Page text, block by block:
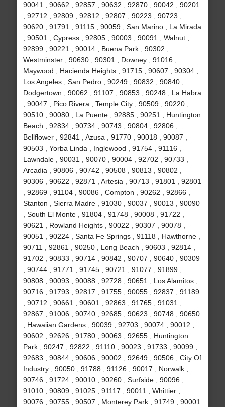
90041 , 90662 , 92857 , 90632 , 92870 , 90042 , 90201
, 92712 , 92809 , 92812 , 92807 , 90223 , 90723 ,
90620 , 91791 , 91115 , 90059 , San Marino , La Mirada
, 90501 , Cypress , 92805 , 90003 , 90091 , Walnut ,
92899 , 90221 , 90014 , Buena Park , 90302 ,
Westminster , 90630 , 90301 , Downey , 91016 ,
Maywood , Hacienda Heights , 91715 , 90607 , 90304 ,
Los Angeles , San Pedro , 90249 , 90832 , 90840 ,
Dodgertown , 90062 , 91107 , 90853 , 90248 , La Habra
, 90047 , Pico Rivera , Temple City , 90509 , 90220 ,
90510 , 90080 , La Puente , 92885 , 90251 , Huntington
Beach , 92834 , 90734 , 90743 , 90804 , 92806 ,
Bellflower , 92841 , Azusa , 91770 , 90018 , 90087 ,
90503 , Yorba Linda , Inglewood , 91754 , 91116 ,
Lawndale , 90031 , 90070 , 90004 , 92702 , 90733 ,
Arcadia , 90806 , 90742 , 90508 , 90813 , 90802 ,
90306 , 90622 , 92871 , Artesia , 90713 , 91801 , 92801
, 92869 , 91104 , 90086 , Compton , 90262 , 92866 ,
Stanton , Sierra Madre , 91030 , 90037 , 90013 , 90090
, South El Monte , 91804 , 91748 , 90008 , 91722 ,
90621 , Rowland Heights , 90022 , 90307 , 90078 ,
90051 , 90224 , Santa Fe Springs , 91118 , Hawthorne ,
90711 , 92861 , 90250 , Long Beach , 90603 , 92814 ,
91702 , 90833 , 90714 , 90842 , 90707 , 90640 , 90309
, 90744 , 91771 , 91745 , 90721 , 91077 , 91899 ,
90808 , 90093 , 90088 , 92728 , 90651 , Los Alamitos ,
90716 , 91793 , 92817 , 91755 , 90055 , 92837 , 91189
, 90712 , 90661 , 90601 , 92863 , 91765 , 91031 ,
92867 , 91006 , 90740 , 92685 , 90623 , 90748 , 90650
, Hawaiian Gardens , 90039 , 92703 , 90074 , 90012 ,
90602 , 92626 , 91780 , 90063 , 92655 , Huntington
Park , 90247 , 92822 , 91110 , 90023 , 91733 , 90099 ,
92683 , 90844 , 90606 , 90002 , 92649 , 90506 , City Of
Industry , 90050 , 91788 , 91126 , 90017 , Norwalk ,
90746 , 91724 , 90010 , 90260 , Surfside , 90096 ,
91010 , 90809 , 91025 , 91117 , 90011 , Whittier ,
90076 , 90755 , 90507 , Monterey Park , 91749 , 90001